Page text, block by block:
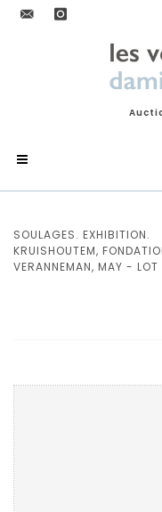
SOULAGES. EXHIBITION.
KRUISHOUTEM,
VERANNEMAN, MAY -